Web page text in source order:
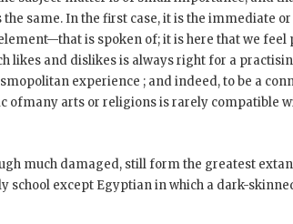
same. In the first case, it is the immediate
is spoken of; it is here that we feel
likes and dislikes is always right for a
experience ; and indeed, to be a
ofmany arts or religions is rarely compatible
much damaged, still form the greatest
school except Egyptian in which a dark-